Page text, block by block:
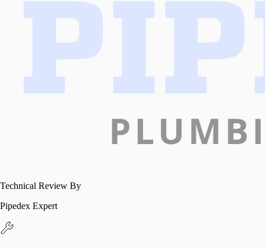
Technical Review By
Pipedex Expert